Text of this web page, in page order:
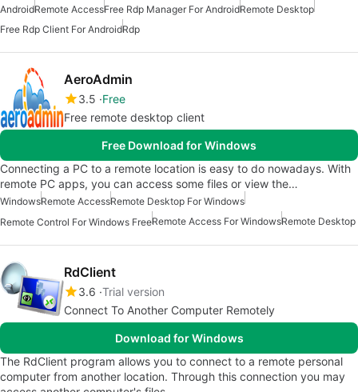
AndroidRemote AccessFree Rdp Manager For AndroidRemote Desktop
Free Rdp Client For AndroidRdp
AeroAdmin
3.5 Free
Free remote desktop client
Free Download for Windows
Connecting a PC to a remote location is easy to do nowadays. With
remote PC apps, you can access some files or view the…
WindowsRemote AccessRemote Desktop For Windows
Remote Control For Windows FreeRemote Access For WindowsRemote Desktop
RdClient
3.6 Trial version
Connect To Another Computer Remotely
Download for Windows
The RdClient program allows you to connect to a remote personal
computer from another location. Through this connection you may